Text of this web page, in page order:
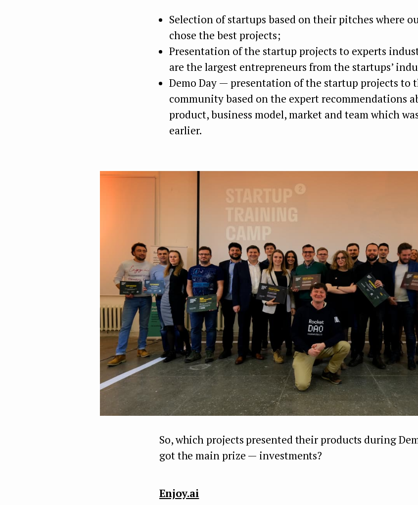
Selection of startups based on their pitches where
chose the best projects;
Presentation of the startup projects to experts
are the largest entrepreneurs from the startups’
Demo Day — presentation of the startup projects to
community based on the expert recommendations
product, business model, market and team which
earlier.
So, which projects presented their products during
got the main prize — investments?
Enjoy.ai